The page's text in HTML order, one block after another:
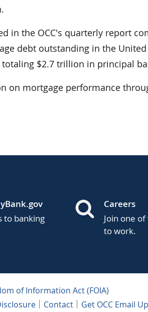
in the OCC's quarterly report
debt outstanding in the United
$2.7 trillion in principal
on mortgage performance
to banking
Careers
Join one
to work.
of Information Act (FOIA)
Contact Get OCC Email